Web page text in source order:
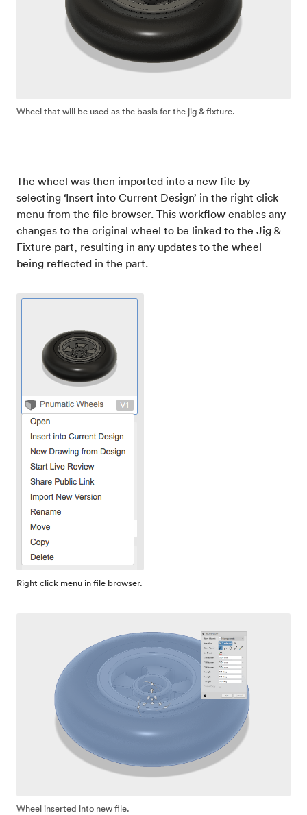
Wheel that will be used as the basis for the jig & fixture.
The wheel was then imported into a new file by
selecting ‘Insert into Current Design’ in the right click
menu from the file browser. This workflow enables any
changes to the original wheel to be linked to the Jig &
Fixture part, resulting in any updates to the wheel
being reflected in the part.
Right click menu in file browser.
Wheel inserted into new file.